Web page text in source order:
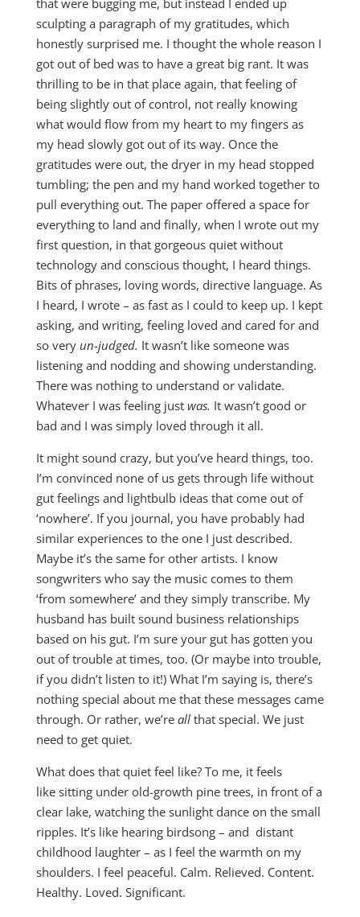
that were bugging me, but instead I ended up
sculpting a paragraph of my gratitudes, which
honestly surprised me. I thought the whole reason I
got out of bed was to have a great big rant. It was
thrilling to be in that place again, that feeling of
being slightly out of control, not really knowing
what would flow from my heart to my fingers as
my head slowly got out of its way. Once the
gratitudes were out, the dryer in my head stopped
tumbling; the pen and my hand worked together to
pull everything out. The paper offered a space for
everything to land and finally, when I wrote out my
first question, in that gorgeous quiet without
technology and conscious thought, I heard things.
Bits of phrases, loving words, directive language. As
I heard, I wrote – as fast as I could to keep up. I kept
asking, and writing, feeling loved and cared for and
so very un-judged. It wasn’t like someone was
listening and nodding and showing understanding.
There was nothing to understand or validate.
Whatever I was feeling just was. It wasn’t good or
bad and I was simply loved through it all.
It might sound crazy, but you’ve heard things, too.
I’m convinced none of us gets through life without
gut feelings and lightbulb ideas that come out of
‘nowhere’. If you journal, you have probably had
similar experiences to the one I just described.
Maybe it’s the same for other artists. I know
songwriters who say the music comes to them
‘from somewhere’ and they simply transcribe. My
husband has built sound business relationships
based on his gut. I’m sure your gut has gotten you
out of trouble at times, too. (Or maybe into trouble,
if you didn’t listen to it!) What I’m saying is, there’s
nothing special about me that these messages came
through. Or rather, we’re allthat special. We just
need to get quiet.
What does that quiet feel like? To me, it feels
like sitting under old-growth pine trees, in front of a
clear lake, watching the sunlight dance on the small
ripples. It’s like hearing birdsong – and distant
childhood laughter – as I feel the warmth on my
shoulders. I feel peaceful. Calm. Relieved. Content.
Healthy. Loved. Significant.